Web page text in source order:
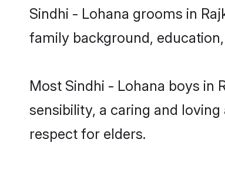
Sindhi - Lohana grooms in
family background,
Most Sindhi - Lohana boys in
sensibility, a caring and
respect for elders.